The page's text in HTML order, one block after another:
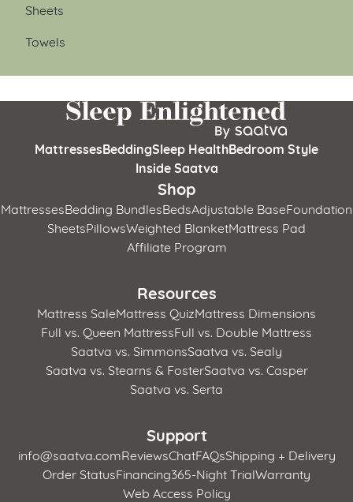
Sheets
Towels
MattressesBeddingSleep HealthBedroom Style
Inside Saatva
Shop
MattressesBedding BundlesBedsAdjustable BaseFoundation
SheetsPillowsWeighted BlanketMattress Pad
Affiliate Program
Resources
Mattress SaleMattress QuizMattress Dimensions
Full vs. Queen MattressFull vs. Double Mattress
Saatva vs. SimmonsSaatva vs. Sealy
Saatva vs. Stearns & FosterSaatva vs. Casper
Saatva vs. Serta
Support
info@saatva.comReviewsChatFAQsShipping + Delivery
Order StatusFinancing365-Night TrialWarranty
Web Access Policy